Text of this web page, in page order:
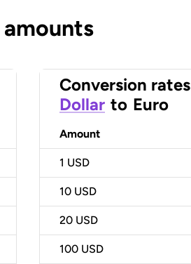
Conversion rates
Dollar to Euro
Amount
1 USD
10 USD
20 USD
100 USD